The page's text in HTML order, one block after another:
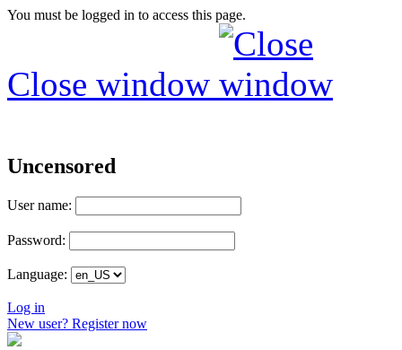
You must be logged in to access this page.
Close window
Uncensored
User name:
Password:
Language:
Log in
New user? Register now